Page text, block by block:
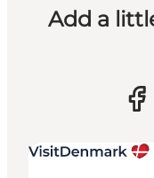
Add a